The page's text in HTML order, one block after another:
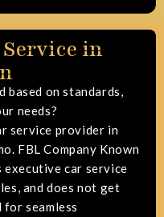
in
on standards,
needs?
service provider in
FBL Company Known
executive car service
and does not get
for seamless